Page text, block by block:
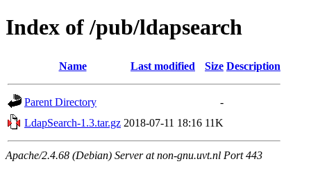
Index of /pub/ldapsearch
Name Last modified Size Description
Parent Directory
-
LdapSearch-1.3.tar.gz 2018-07-11 18:16 11K
Apache/2.4.68 (Debian) Server at non-gnu.uvt.nl Port 443